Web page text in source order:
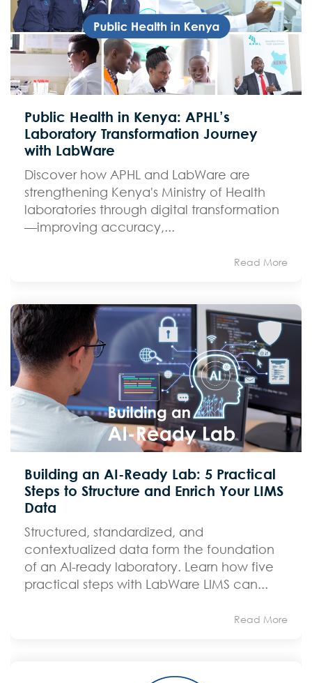
Public Health in Kenya: APHL’s
Laboratory Transformation Journey
with LabWare
Discover how APHL and LabWare are
strengthening Kenya's Ministry of Health
laboratories through digital transformation
—improving accuracy,...
Read More
Building an AI-Ready Lab: 5 Practical
Steps to Structure and Enrich Your LIMS
Data
Structured, standardized, and
contextualized data form the foundation
of an AI-ready laboratory. Learn how five
practical steps with LabWare LIMS can...
Read More